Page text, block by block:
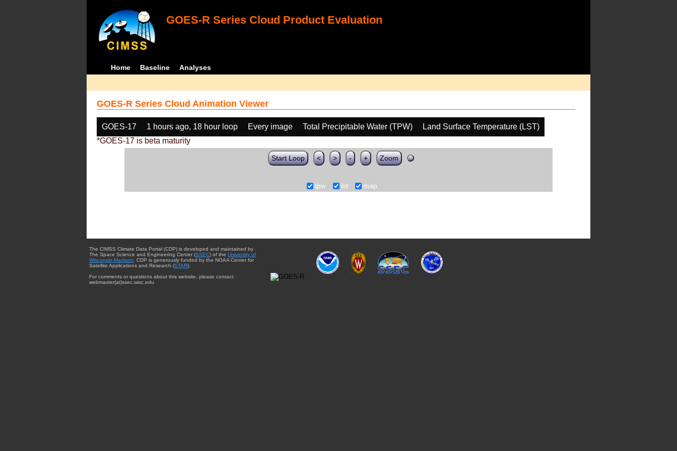
GOES-R Series Cloud Product Evaluation
Home Baseline Analyses
GOES-R Series Cloud Animation Viewer
GOES-17 1 hours ago, 18 hour loop Every image Total Precipitable Water (TPW)
Land Surface Temperature (LST)
*GOES-17 is beta maturity
Start Loop < > - + Zoom
tpw lst map
The CIMSS Climate Data Portal (CDP) is developed and maintained by
The Space Science and Engineering Center (SSEC) of the University of
Wisconsin-Madison . CDP is generously funded by the NOAA Center for
Satellite Applications and Research (STAR).
For comments or questions about this website, please contact:
webmaster{at}ssec.wisc.edu